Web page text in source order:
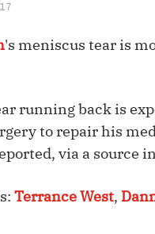
WR
Custom Top 200
Custom Cheat Sheets
Multi-Site ADP
Player
Perfect
Studies
's meniscus tear is
running back is
to repair his
via a source
Terrance West,